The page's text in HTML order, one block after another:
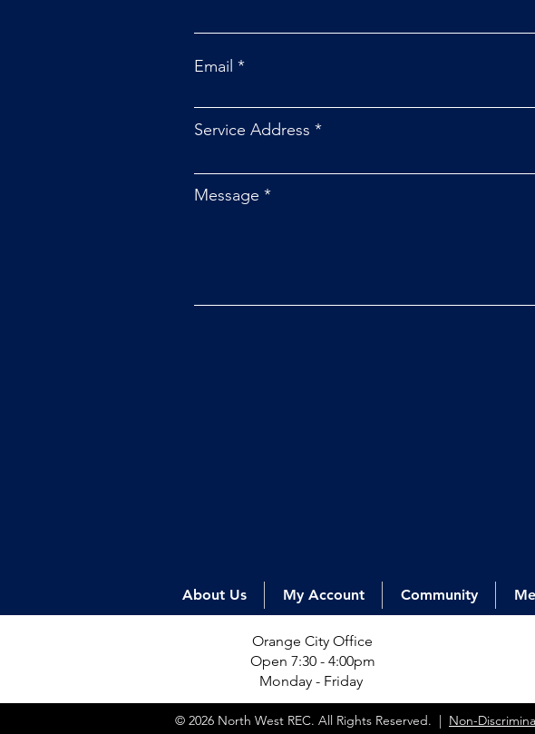
Email
Service Address
Message
About Us My Account Community
Orange City Office
Open 7:30 - 4:00pm
Monday - Friday
© 2026 North West REC. All Rights Reserved. | Non-